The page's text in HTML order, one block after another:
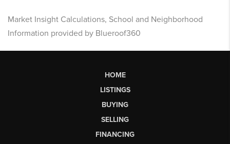
Market Insight Calculations, School and Neighborhood
Information provided by Blueroof360
HOME
LISTINGS
BUYING
SELLING
FINANCING